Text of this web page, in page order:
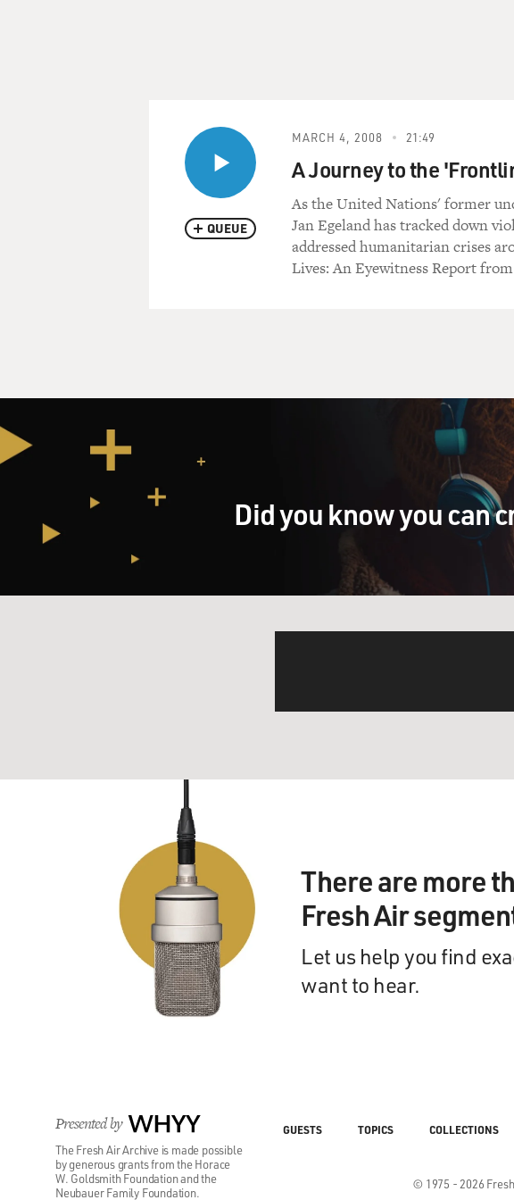
QUEUE
MARCH 4, 2008 21:49
A Journey to the
As the United Nations' former
Jan Egeland has tracked down
addressed humanitarian crises
Lives: An Eyewitness Report
Did you know you can
There are more
Fresh Air
Let us help you find
want to hear.
Presented by WHYY
The Fresh Air Archive is made possible
by generous grants from the Horace
W. Goldsmith Foundation and the
Neubauer Family Foundation.
© 1975 - 2026
GUESTS TOPICS COLLECTIONS